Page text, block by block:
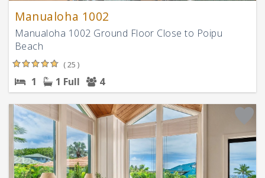
Manualoha 1002
Manualoha 1002 Ground Floor Close to Poipu
Beach
( 25 )
1 1 Full 4